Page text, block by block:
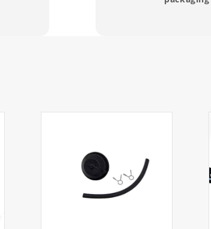
R-C Commercial Snowthrower)
721 QZE Snowthrower)
OE Snowthrower)